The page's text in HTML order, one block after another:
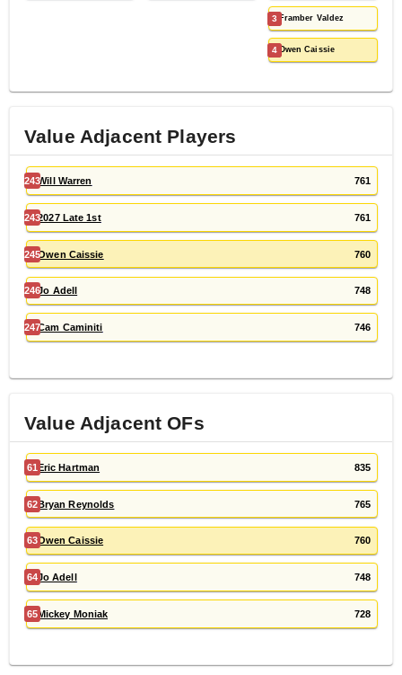
3 Framber Valdez
4 Owen Caissie
Value Adjacent Players
243Will Warren 761
2432027 Late 1st 761
245Owen Caissie 760
246Jo Adell 748
247Cam Caminiti 746
Value AdjacentOFs
61 Eric Hartman 835
62Bryan Reynolds 765
63Owen Caissie 760
64Jo Adell 748
65Mickey Moniak 728